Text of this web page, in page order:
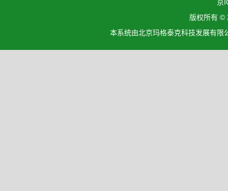
京
版权所有 ©
本系统由北京玛格泰克科技发展有